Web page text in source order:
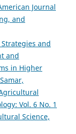
Journal
and
and
and
in Higher
Vol. 6 No. 1
Science,